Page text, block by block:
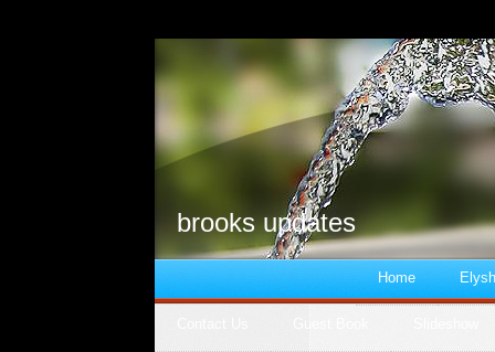
brooks updates
Home